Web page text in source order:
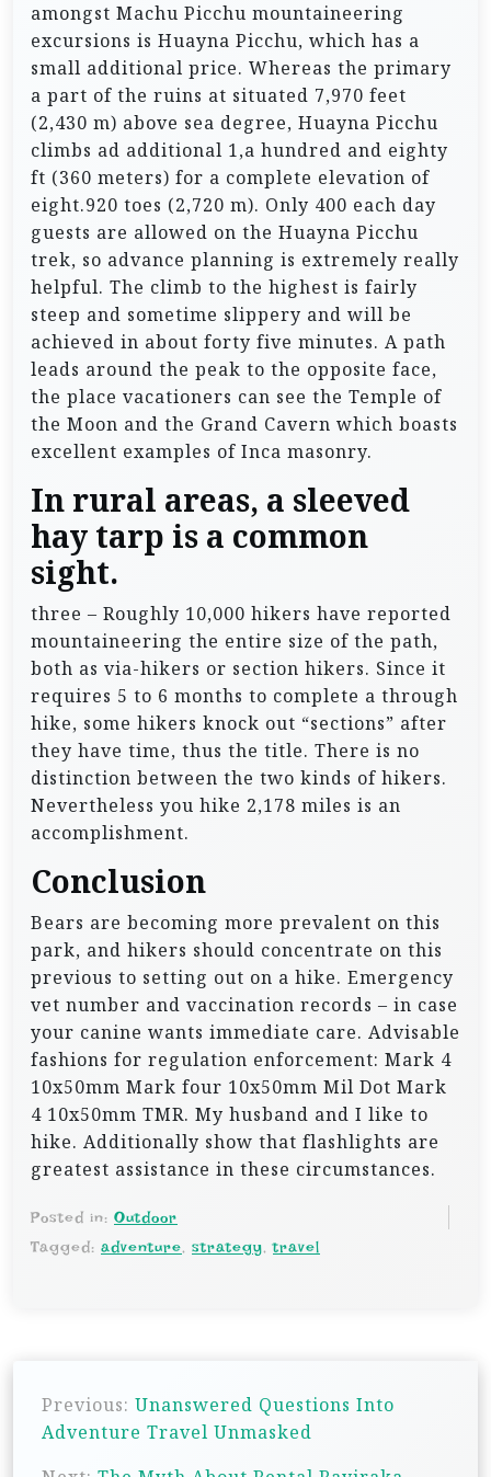
amongst Machu Picchu mountaineering
excursions is Huayna Picchu, which has a
small additional price. Whereas the primary
a part of the ruins at situated 7,970 feet
(2,430 m) above sea degree, Huayna Picchu
climbs ad additional 1,a hundred and eighty
ft (360 meters) for a complete elevation of
eight.920 toes (2,720 m). Only 400 each day
guests are allowed on the Huayna Picchu
trek, so advance planning is extremely really
helpful. The climb to the highest is fairly
steep and sometime slippery and will be
achieved in about forty five minutes. A path
leads around the peak to the opposite face,
the place vacationers can see the Temple of
the Moon and the Grand Cavern which boasts
excellent examples of Inca masonry.
In rural areas, a sleeved
hay tarp is a common
sight.
three – Roughly 10,000 hikers have reported
mountaineering the entire size of the path,
both as via-hikers or section hikers. Since it
requires 5 to 6 months to complete a through
hike, some hikers knock out “sections” after
they have time, thus the title. There is no
distinction between the two kinds of hikers.
Nevertheless you hike 2,178 miles is an
accomplishment.
Conclusion
Bears are becoming more prevalent on this
park, and hikers should concentrate on this
previous to setting out on a hike. Emergency
vet number and vaccination records – in case
your canine wants immediate care. Advisable
fashions for regulation enforcement: Mark 4
10x50mm Mark four 10x50mm Mil Dot Mark
4 10x50mm TMR. My husband and I like to
hike. Additionally show that flashlights are
greatest assistance in these circumstances.
Posted in: Outdoor
Tagged: adventure, strategy,travel
Previous: Unanswered Questions Into
Adventure Travel Unmasked